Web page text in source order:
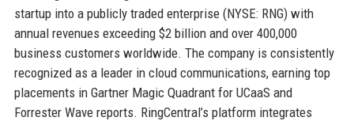
startup into a publicly traded enterprise (NYSE: RNG) with
annual revenues exceeding $2 billion and over 400,000
business customers worldwide. The company is consistently
recognized as a leader in cloud communications, earning top
placements in Gartner Magic Quadrant for UCaaS and
Forrester Wave reports. RingCentral’s platform integrates